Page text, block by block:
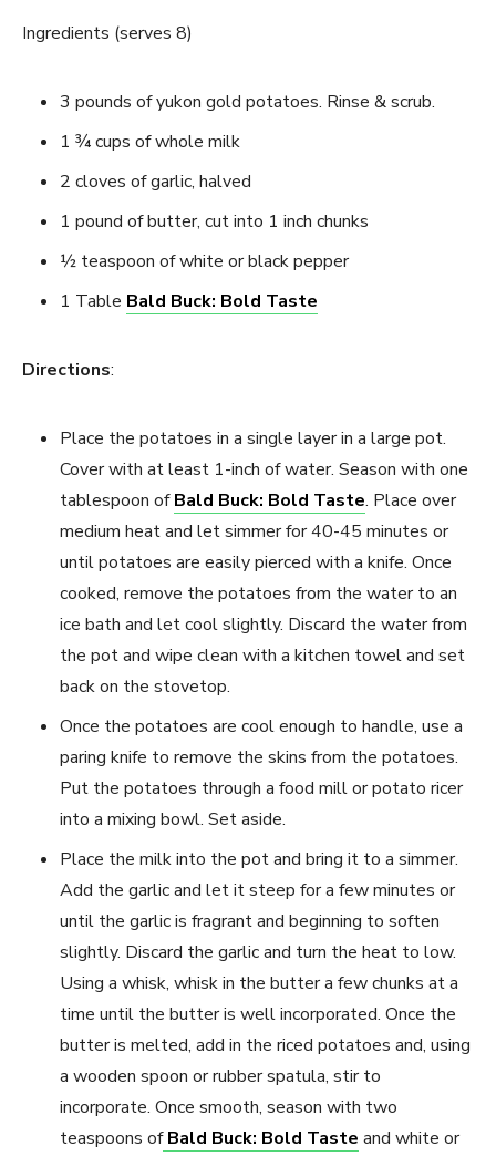
Ingredients (serves 8)
3 pounds of yukon gold potatoes. Rinse & scrub.
1 ¾ cups of whole milk
2 cloves of garlic, halved
1 pound of butter, cut into 1 inch chunks
½ teaspoon of white or black pepper
1 Table Bald Buck: Bold Taste
Directions:
Place the potatoes in a single layer in a large pot.
Cover with at least 1-inch of water. Season with one
tablespoon ofBald Buck: Bold Taste. Place over
medium heat and let simmer for 40-45 minutes or
until potatoes are easily pierced with a knife. Once
cooked, remove the potatoes from the water to an
ice bath and let cool slightly. Discard the water from
the pot and wipe clean with a kitchen towel and set
back on the stovetop.
Once the potatoes are cool enough to handle, use a
paring knife to remove the skins from the potatoes.
Put the potatoes through a food mill or potato ricer
into a mixing bowl. Set aside.
Place the milk into the pot and bring it to a simmer.
Add the garlic and let it steep for a few minutes or
until the garlic is fragrant and beginning to soften
slightly. Discard the garlic and turn the heat to low.
Using a whisk, whisk in the butter a few chunks at a
time until the butter is well incorporated. Once the
butter is melted, add in the riced potatoes and, using
a wooden spoon or rubber spatula, stir to
incorporate. Once smooth, season with two
teaspoons ofBald Buck: Bold Taste and white or